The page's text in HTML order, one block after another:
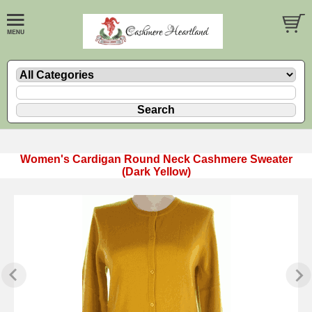
Women's Cardigan Round Neck Cashmere Sweater
(Dark Yellow)